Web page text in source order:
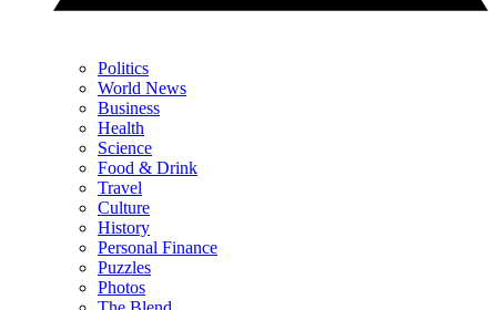
Politics
World News
Business
Health
Science
Food & Drink
Travel
Culture
History
Personal Finance
Puzzles
Photos